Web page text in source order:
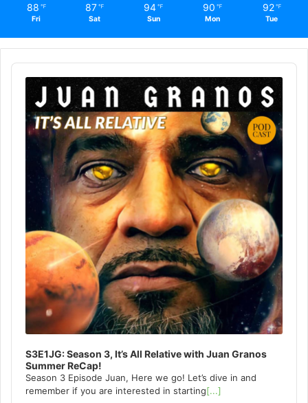
88 ℉
Fri
87 ℉
Sat
94 ℉
Sun
90 ℉
Mon
92 ℉
Tue
Audio
Player
S3E1JG: Season 3, It’s All Relative with Juan Granos
Summer ReCap!
Season 3 Episode Juan, Here we go! Let’s dive in and
remember if you are interested in starting[...]